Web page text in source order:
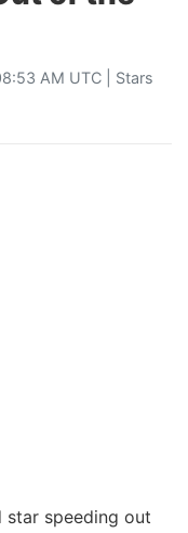
AM UTC | Stars
speeding out